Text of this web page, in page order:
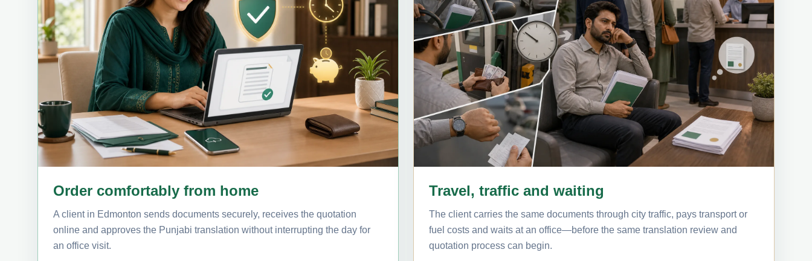
Order comfortably from home
A client in Edmonton sends documents securely, receives the quotation
online and approves the Punjabi translation without interrupting the day for
an office visit.
Travel, traffic and waiting
The client carries the same documents through city traffic, pays transport or
fuel costs and waits at an office—before the same translation review and
quotation process can begin.